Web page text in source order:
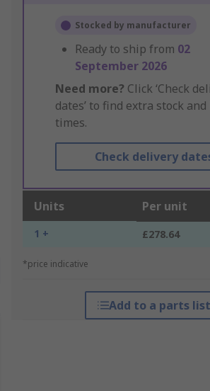
Stocked by manufacturer
Ready to ship from 02
September 2026
Need more? Click ‘Check
dates’ to find extra stock and
times.
Check delivery
Units Per unit
1 + £278.64
*price indicative
Add to a parts list